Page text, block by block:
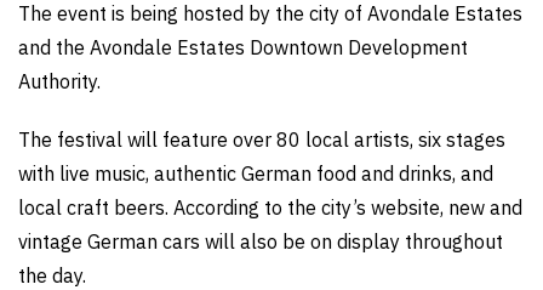
The event is being hosted by the city of Avondale Estates
and the Avondale Estates Downtown Development
Authority.
The festival will feature over 80 local artists, six stages
with live music, authentic German food and drinks, and
local craft beers. According to the city’s website, new and
vintage German cars will also be on display throughout
the day.